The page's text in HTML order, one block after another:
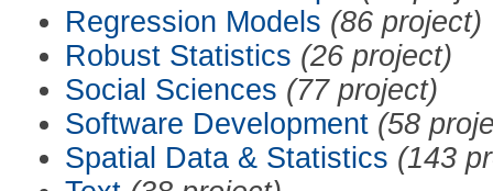
Regression Models (86 project)
Robust Statistics (26 project)
Social Sciences (77 project)
Software Development (58
Spatial Data & Statistics (143